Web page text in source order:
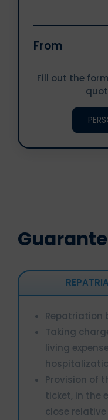
From
Fill out the
Repatriation
Taking
living
Provision of
ticket, in the
close relative